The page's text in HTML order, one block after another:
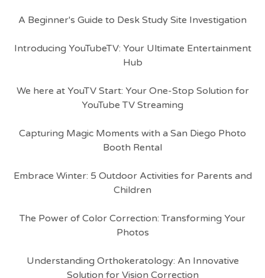
A Beginner's Guide to Desk Study Site Investigation
Introducing YouTubeTV: Your Ultimate Entertainment
Hub
We here at YouTV Start: Your One-Stop Solution for
YouTube TV Streaming
Capturing Magic Moments with a San Diego Photo
Booth Rental
Embrace Winter: 5 Outdoor Activities for Parents and
Children
The Power of Color Correction: Transforming Your
Photos
Understanding Orthokeratology: An Innovative
Solution for Vision Correction